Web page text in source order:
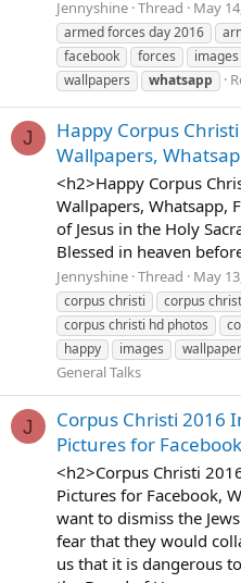
Jennyshine Thread May
armed forces day 2016
facebook
forces images
wallpapers
whatsapp
J
Happy Corpus
Wallpapers,
<h2>Happy Corpus
Wallpapers, Whatsapp,
of Jesus in the Holy
Blessed in heaven
Jennyshine Thread May
corpus christi
corpus
corpus christi hd photos
happy
images
General Talks
J
Corpus Christi 2016
Pictures for
<h2>Corpus Christi
Pictures for Facebook,
want to dismiss the
fear that they would
us that it is dangerous